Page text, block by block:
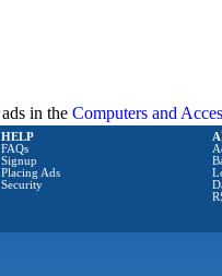
in the Computers and
HELP
FAQs
Signup
Placing Ads
Security